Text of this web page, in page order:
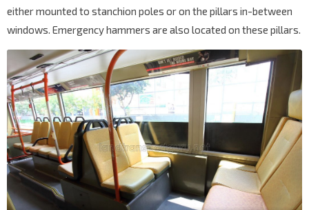
either mounted to stanchion poles or on the pillars in-between
windows. Emergency hammers are also located on these pillars.